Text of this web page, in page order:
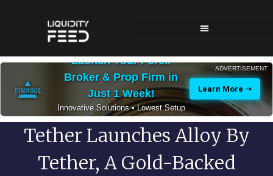
ADVERTISEMENT
Launch Your Forex
Broker & Prop Firm in
Just 1 Week!
Innovative Solutions • Lowest Setup
Costs • 24/7 Expert Support
Learn More ➝
Tether Launches Alloy By
Tether, A Gold-Backed